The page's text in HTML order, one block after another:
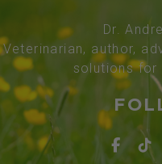
Dr.
Veterinarian, author,
solutions for